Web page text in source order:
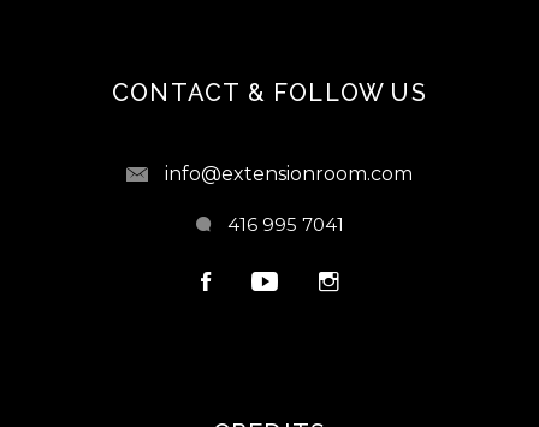
CONTACT & FOLLOW US
info@extensionroom.com
416 995 7041